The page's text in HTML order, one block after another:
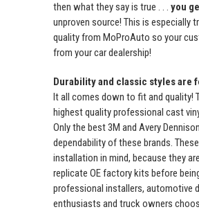
then what they say is true . . . you
unproven source! This is especially
quality from MoProAuto so your
from your car dealership!
Durability and classic styles are
It all comes down to fit and quality!
highest quality professional cast
Only the best 3M and Avery
dependability of these brands.
installation in mind, because they
replicate OE factory kits before
professional installers, automotive
enthusiasts and truck owners